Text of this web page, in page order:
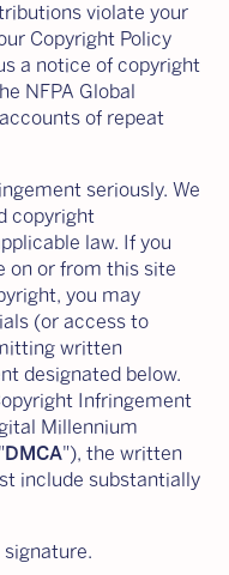
violate your
Copyright Policy
a notice of copyright
NFPA Global
of repeat
seriously. We
copyright
law. If you
on or from this site
you may
(or access to
written
designated below.
Infringement
Millennium
DMCA"), the written
include substantially